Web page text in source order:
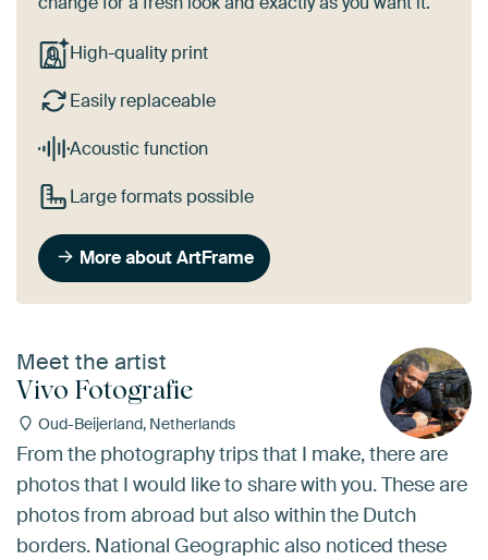
High-quality print
Easily replaceable
Acoustic function
Large formats possible
More about ArtFrame
Meet the artist
Vivo Fotografie
Oud-Beijerland, Netherlands
From the photography trips that I make, there are
photos that I would like to share with you. These are
photos from abroad but also within the Dutch
borders. National Geographic also noticed these